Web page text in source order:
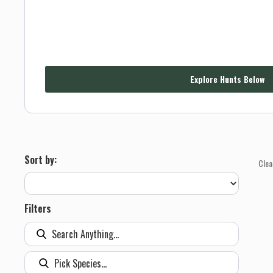
Explore Hunts Below
Sort by:
Filters